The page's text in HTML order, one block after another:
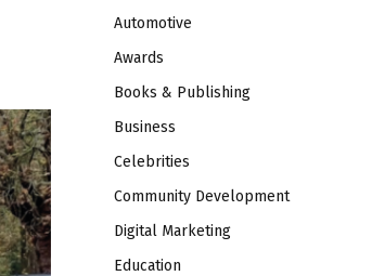
Automotive
Awards
Books & Publishing
Business
Celebrities
Community Development
Digital Marketing
Education